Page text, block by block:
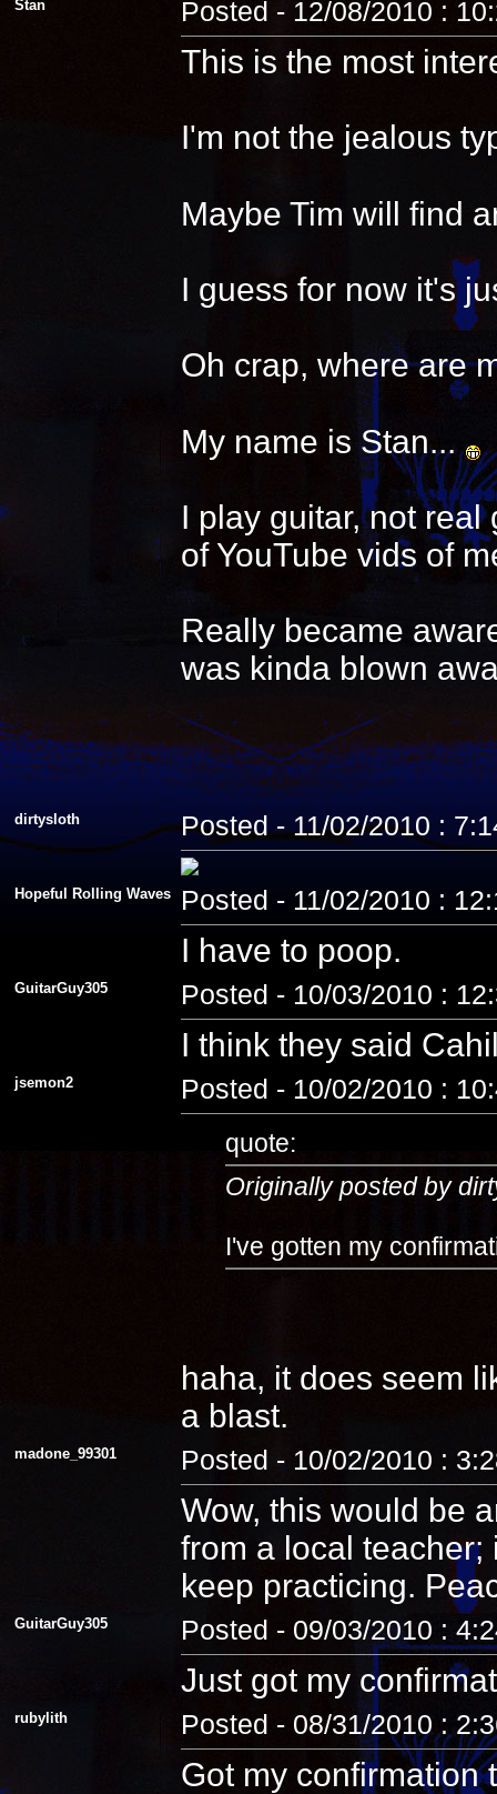
Stan Posted - 12/08/2010 :
This is the most
I'm not the jealous
Maybe Tim will find
I guess for now it's
Oh crap, where are
My name is Stan...
I play guitar, not
of YouTube vids of
Really became
was kinda blown
dirtysloth Posted - 11/02/2010 :
Hopeful Rolling Waves Posted - 11/02/2010 :
I have to poop.
GuitarGuy305 Posted - 10/03/2010 :
I think they said
jsemon2 Posted - 10/02/2010 :
quote:
Originally posted by
I've gotten my
haha, it does seem
a blast.
madone_99301 Posted - 10/02/2010 :
Wow, this would be
from a local teacher;
keep practicing.
GuitarGuy305 Posted - 09/03/2010 :
Just got my
rubylith Posted - 08/31/2010 :
Got my confirmation